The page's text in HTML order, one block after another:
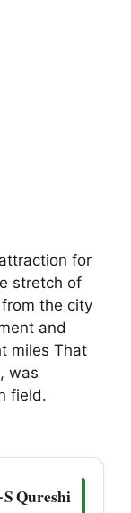
for
stretch of
the city
and
miles That
was
field.
Qureshi